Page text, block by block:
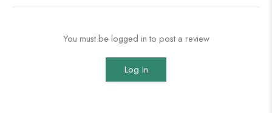
You must be logged in to post a review
Log In